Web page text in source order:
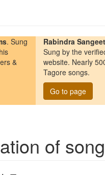
. Sung
&
Rabindra
Sung by the
website. Nearly
Tagore songs.
Go to page
of song